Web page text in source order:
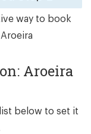
way to book
Aroeira
below to set it